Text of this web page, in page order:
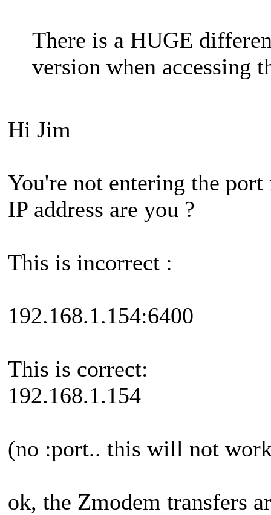
There is a HUGE
version when accessing
Hi Jim
You're not entering the
IP address are you ?
This is incorrect :
192.168.1.154:6400
This is correct:
192.168.1.154
(no :port.. this will not
ok, the Zmodem transfers